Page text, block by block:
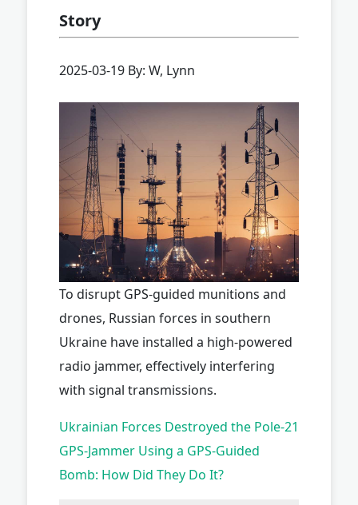
Story
2025-03-19 By: W, Lynn
To disrupt GPS-guided munitions and
drones, Russian forces in southern
Ukraine have installed a high-powered
radio jammer, effectively interfering
with signal transmissions.
Ukrainian Forces Destroyed the Pole-21
GPS-Jammer Using a GPS-Guided
Bomb: How Did They Do It?